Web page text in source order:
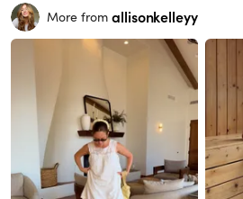
More from allisonkelleyy